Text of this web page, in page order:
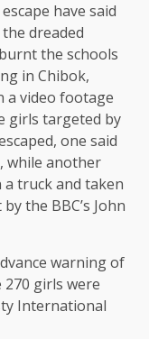
have said
dreaded
the schools
in Chibok,
a video footage
girls targeted by
one said
while another
truck and taken
the BBC’s John
warning of
girls were
International